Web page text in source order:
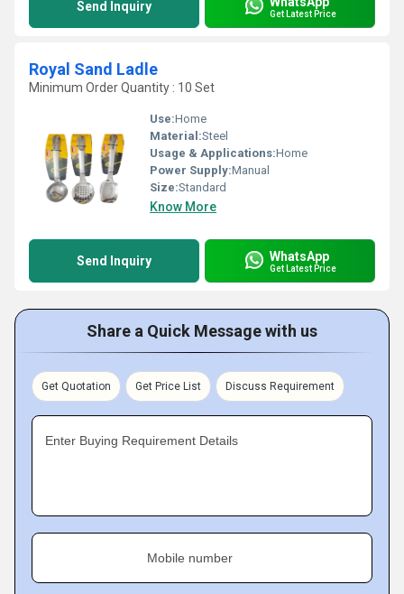
Send Inquiry Get Latest Price
Royal Sand Ladle
Minimum Order Quantity : 10 Set
Use:Home
Material:Steel
Usage & Applications:Home
Power Supply:Manual
Size:Standard
Know More
Send Inquiry WhatsApp
Get Latest Price
Share a Quick Message with us
Get Quotation Get Price List Discuss Requirement
Enter Buying Requirement Details
Mobile number